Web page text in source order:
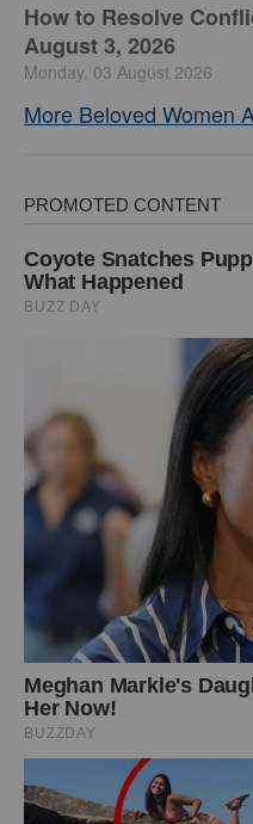
How to Resolve
August 3, 2026
Monday, 03 August 2026
More Beloved Women